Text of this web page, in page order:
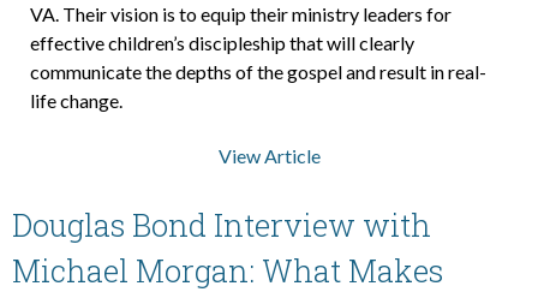
VA. Their vision is to equip their ministry leaders for
effective children’s discipleship that will clearly
communicate the depths of the gospel and result in real-
life change.
View Article
Douglas Bond Interview with
Michael Morgan: What Makes